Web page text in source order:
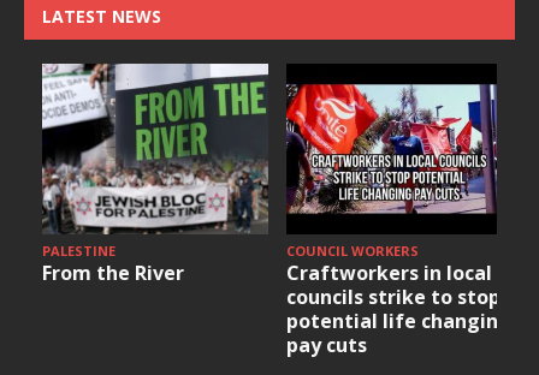
LATEST NEWS
PALESTINE
From the River
COUNCIL WORKERS
Craftworkers in local
councils strike to stop
potential life changing
pay cuts